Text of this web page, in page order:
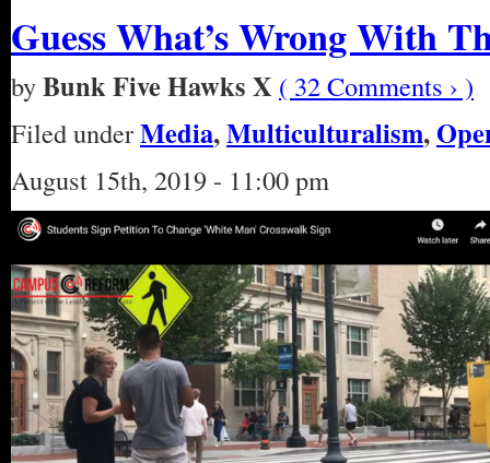
Guess What’s Wrong With
byBunk Five Hawks X ( 32 Comments › )
Filed underMedia,Multiculturalism,
August 15th, 2019 - 11:00 pm